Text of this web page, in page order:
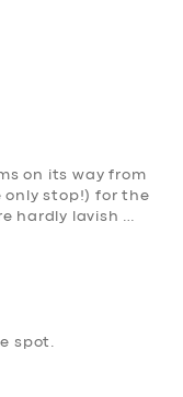
on its way from
only stop!) for the
hardly lavish …
spot.